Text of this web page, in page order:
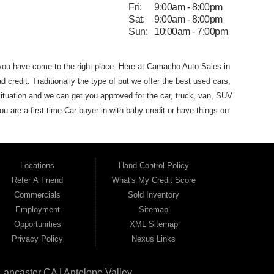
Fri:
9:00am - 8:00pm
Sat:
9:00am - 8:00pm
Sun:
10:00am - 7:00pm
have come to the right place. Here at Camacho Auto Sales in
credit. Traditionally the type of but we offer the best used cars,
and we can get you approved for the car, truck, van, SUV
are a first time Car buyer in with baby credit or have things on
Auto Sales. If your FICO score is under 600,which would
for the car of your dreams. Most Antelope Valley BHPH (Buy
monthly car payment.
Here at Camacho Auto Sales, we
Auto Sales name on it. Here at Camacho Auto Sales, we
driveaway in a great used car, even with credit problems such
on its way to becoming the #1
BHPH (Buy Here Pay Here)
JuniperHills CA, Lake Hughes CA, Leona Valley, Littlerock
Locations
Refer A Friend
Commercials
Employment
Opportunities
Privacy Policy
Hand Control Policy
What's My Credit Score
Sold Inventory
Sitemap
XML Sitemap
Nexus Links